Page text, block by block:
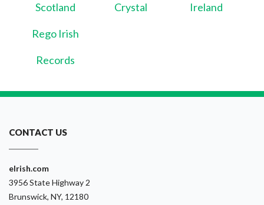
Scotland Crystal Ireland
Rego Irish
Records
CONTACT US
eIrish.com
3956 State Highway 2
Brunswick, NY, 12180